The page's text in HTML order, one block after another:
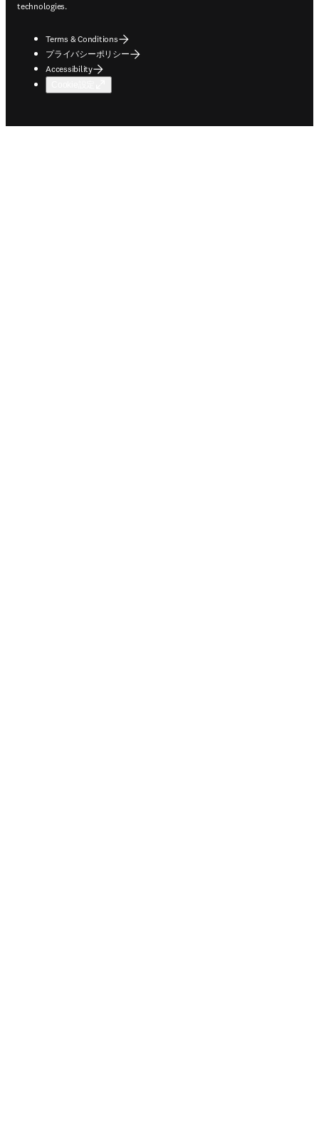
technologies.
Terms & Conditions
プライバシーポリシー
Accessibility